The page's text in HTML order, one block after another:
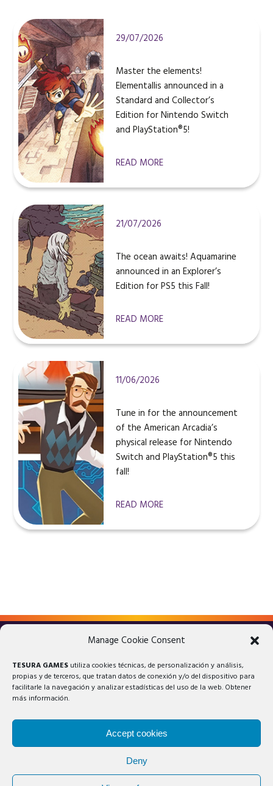
Manage Cookie Consent
TESURA GAMES utiliza cookies técnicas, de personalización y análisis,
propias y de terceros, que tratan datos de conexión y/o del dispositivo para
facilitarle la navegación y analizar estadísticas del uso de la web. Obtener
más información.
Accept cookies
Deny
29/07/2026
Master the elements!
Elementallis announced in a
Standard and Collector’s
Edition for Nintendo Switch
and PlayStation®5!
READ MORE
21/07/2026
The ocean awaits! Aquamarine
announced in an Explorer’s
Edition for PS5 this Fall!
READ MORE
11/06/2026
Tune in for the announcement
of the American Arcadia’s
physical release for Nintendo
Switch and PlayStation®5 this
fall!
READ MORE
LEGAL ADVICE
COOKIES POLICY
© 2025 Tesura Games®. All rights reserved.